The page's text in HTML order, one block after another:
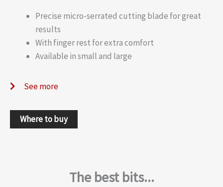
Precise micro-serrated cutting blade for great
results
With finger rest for extra comfort
Available in small and large
See more
Where to buy
The best bits...